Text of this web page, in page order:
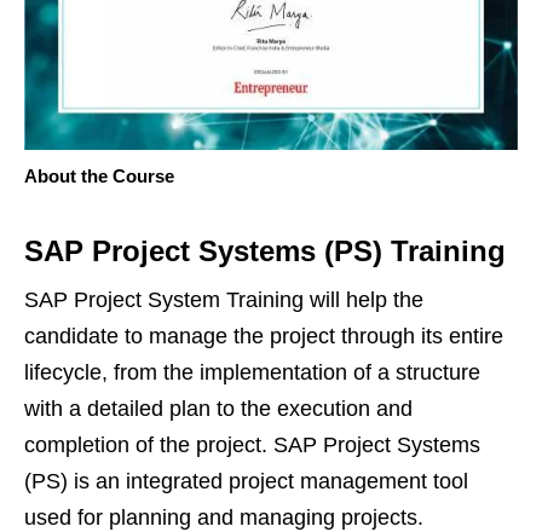
About the Course
SAP Project Systems (PS) Training
SAP Project System Training will help the
candidate to manage the project through its entire
lifecycle, from the implementation of a structure
with a detailed plan to the execution and
completion of the project. SAP Project Systems
(PS) is an integrated project management tool
used for planning and managing projects.